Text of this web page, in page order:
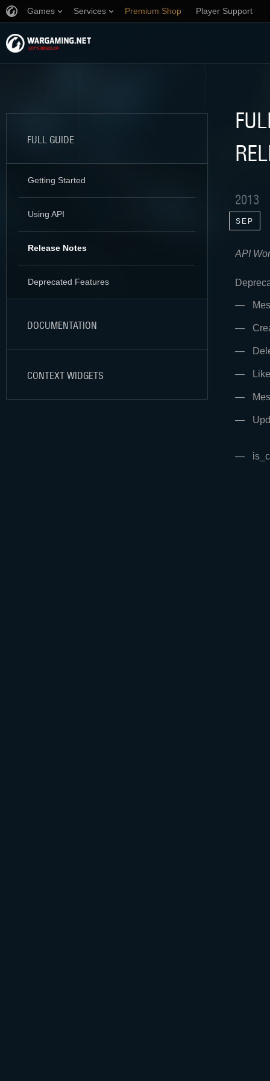
Games Services Premium Shop Player Support
FULL GUIDE
Getting Started
Using API
Release Notes
Deprecated Features
DOCUMENTATION
CONTEXT WIDGETS
2013
SEP
API